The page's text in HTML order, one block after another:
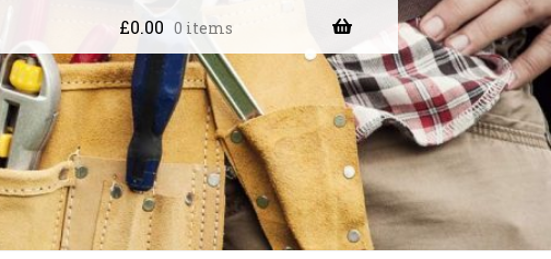
£0.00 0 items